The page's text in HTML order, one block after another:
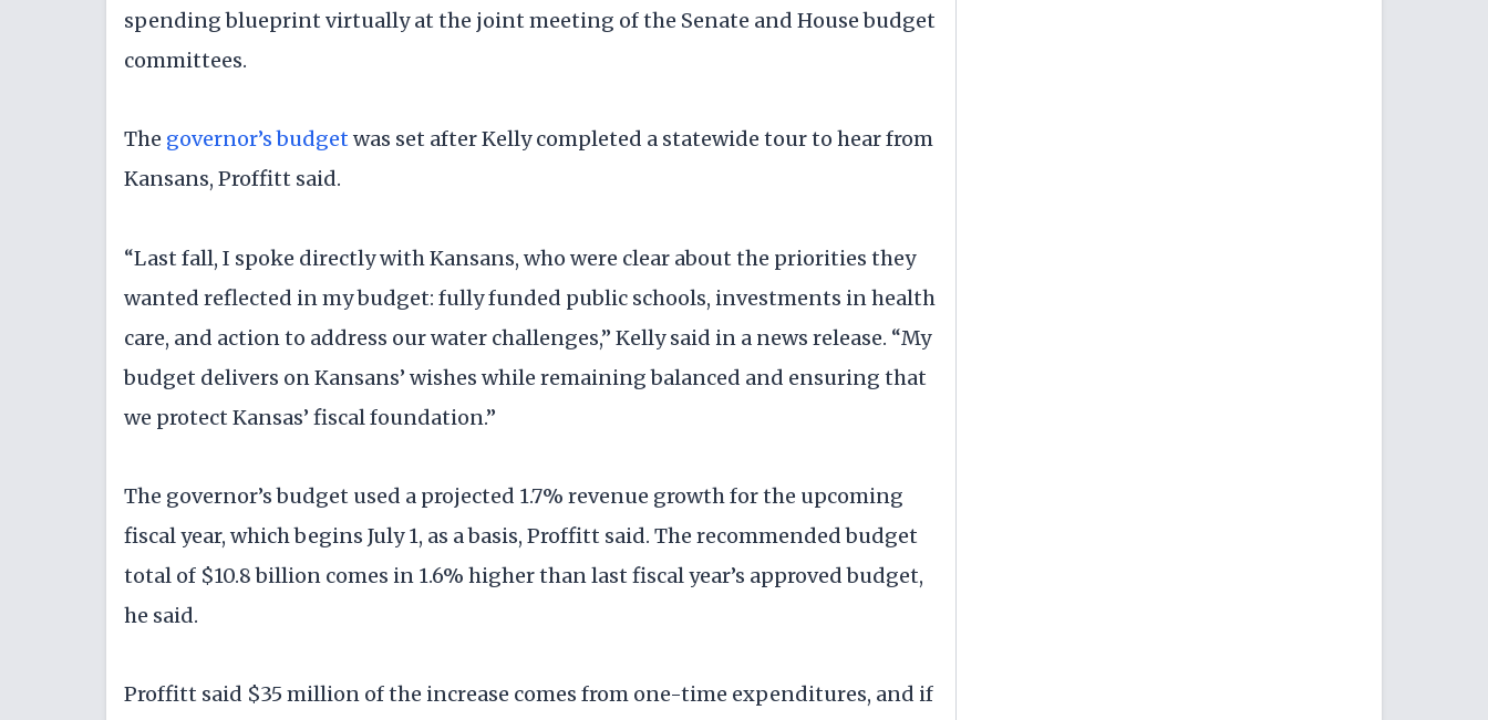
spending blueprint virtually at the joint meeting of the Senate and House budget
committees.
The governor’s budget was set after Kelly completed a statewide tour to hear from
Kansans, Proffitt said.
“Last fall, I spoke directly with Kansans, who were clear about the priorities they
wanted reflected in my budget: fully funded public schools, investments in health
care, and action to address our water challenges,” Kelly said in a news release. “My
budget delivers on Kansans’ wishes while remaining balanced and ensuring that
we protect Kansas’ fiscal foundation.”
The governor’s budget used a projected 1.7% revenue growth for the upcoming
fiscal year, which begins July 1, as a basis, Proffitt said. The recommended budget
total of $10.8 billion comes in 1.6% higher than last fiscal year’s approved budget,
he said.
Proffitt said $35 million of the increase comes from one-time expenditures, and if